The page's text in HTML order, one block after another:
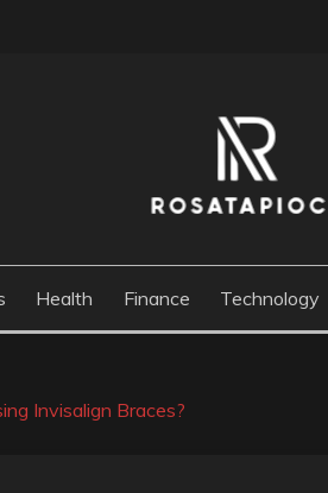
Health Finance Technology
Invisalign Braces?